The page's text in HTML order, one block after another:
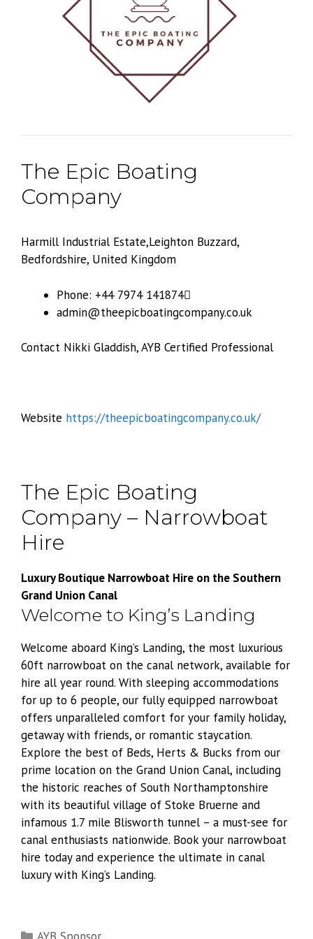
The Epic Boating
Company
Harmill Industrial Estate,Leighton Buzzard,
Bedfordshire, United Kingdom
Phone: +44 7974 141874
admin@theepicboatingcompany.co.uk
Contact Nikki Gladdish, AYB Certified Professional
Website https://theepicboatingcompany.co.uk/
The Epic Boating
Company – Narrowboat
Hire
Luxury Boutique Narrowboat Hire on the Southern
Grand Union Canal
Welcome to King’s Landing
Welcome aboard King’s Landing, the most luxurious
60ft narrowboat on the canal network, available for
hire all year round. With sleeping accommodations
for up to 6 people, our fully equipped narrowboat
offers unparalleled comfort for your family holiday,
getaway with friends, or romantic staycation.
Explore the best of Beds, Herts & Bucks from our
prime location on the Grand Union Canal, including
the historic reaches of South Northamptonshire
with its beautiful village of Stoke Bruerne and
infamous 1.7 mile Blisworth tunnel – a must-see for
canal enthusiasts nationwide. Book your narrowboat
hire today and experience the ultimate in canal
luxury with King’s Landing.
Categories